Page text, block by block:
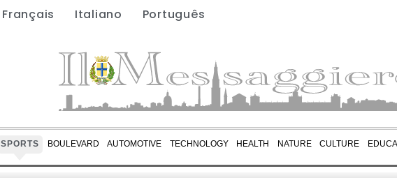
Français Italiano Português
SPORTS BOULEVARD AUTOMOTIVE TECHNOLOGY HEALTH NATURE CULTURE